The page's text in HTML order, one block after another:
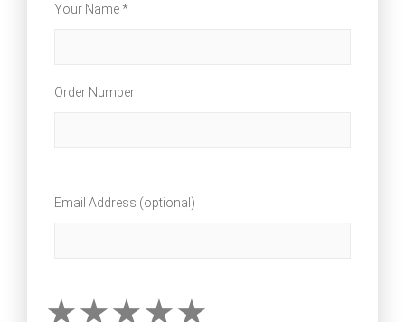
Your Name *
Order Number
Email Address (optional)